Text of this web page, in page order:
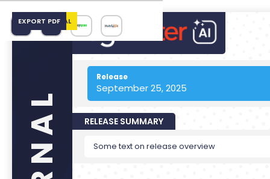
Release
September 25, 2025
RELEASE SUMMARY
Some text on release overview
EMAIL INTERNAL
EXPORT PDF